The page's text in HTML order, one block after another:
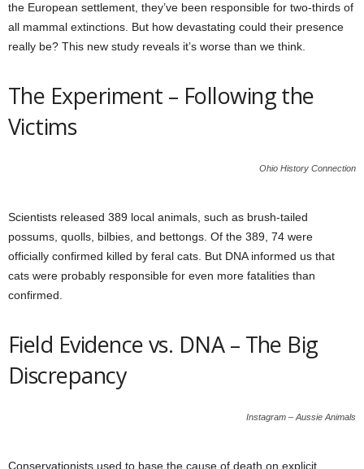
the European settlement, they’ve been responsible for two-thirds of
all mammal extinctions. But how devastating could their presence
really be? This new study reveals it’s worse than we think.
The Experiment – Following the
Victims
Ohio History Connection
Scientists released 389 local animals, such as brush-tailed
possums, quolls, bilbies, and bettongs. Of the 389, 74 were
officially confirmed killed by feral cats. But DNA informed us that
cats were probably responsible for even more fatalities than
confirmed.
Field Evidence vs. DNA – The Big
Discrepancy
Instagram – Aussie Animals
Conservationists used to base the cause of death on explicit